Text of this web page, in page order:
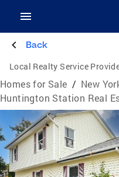
Back
Local Realty Service
Homes for Sale / New
Huntington Station Real